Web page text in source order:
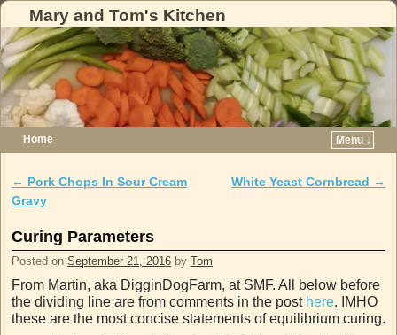
Mary and Tom's Kitchen
Home
Menu ↓
Post navigation
← Pork Chops In Sour Cream
Gravy
White Yeast Cornbread →
Curing Parameters
Posted on September 21, 2016 by Tom
From Martin, aka DigginDogFarm, at SMF. All below before
the dividing line are from comments in the post here. IMHO
these are the most concise statements of equilibrium curing.